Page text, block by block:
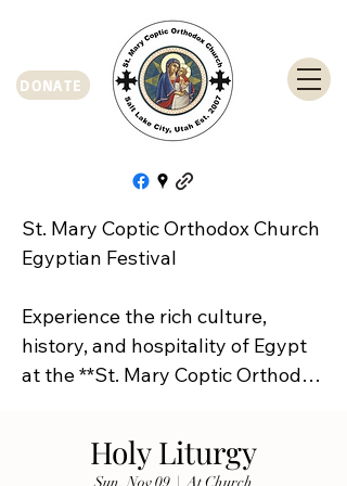
DONATE
St. Mary Coptic Orthodox Church
Egyptian Festival
Experience the rich culture,
history, and hospitality of Egypt
at the **St. Mary Coptic Orthodox
Join us on **Friday, September
Holy Liturgy
Sun, Nov 09
  |
At Church